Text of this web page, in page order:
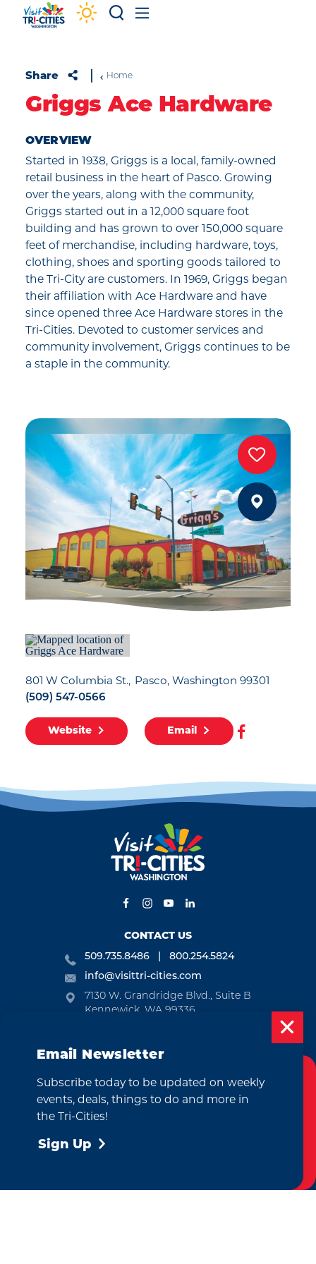
Skip to content
Share Home
Griggs Ace Hardware
OVERVIEW
Started in 1938, Griggs is a local, family-owned
retail business in the heart of Pasco. Growing
over the years, along with the community,
Griggs started out in a 12,000 square foot
building and has grown to over 150,000 square
feet of merchandise, including hardware, toys,
clothing, shoes and sporting goods tailored to
the Tri-City are customers. In 1969, Griggs began
their affiliation with Ace Hardware and have
since opened three Ace Hardware stores in the
Tri-Cities. Devoted to customer services and
community involvement, Griggs continues to be
a staple in the community.
801 W Columbia St.
Pasco, Washington 99301
(509) 547-0566
Website Email
CONTACT US
509.735.8486
800.254.5824
info@visittri-cities.com
7130 W. Grandridge Blvd., Suite B
Kennewick, WA 99336
EMAIL NEWSLETTER
SUBSCRIBE
CONTACT RELOCATION PRESS & MEDIA
Cookies Policy
This website uses cookies to enhance your
Email Newsletter
Subscribe today to be updated on weekly
events, deals, things to do and more in
the Tri-Cities!
Sign Up